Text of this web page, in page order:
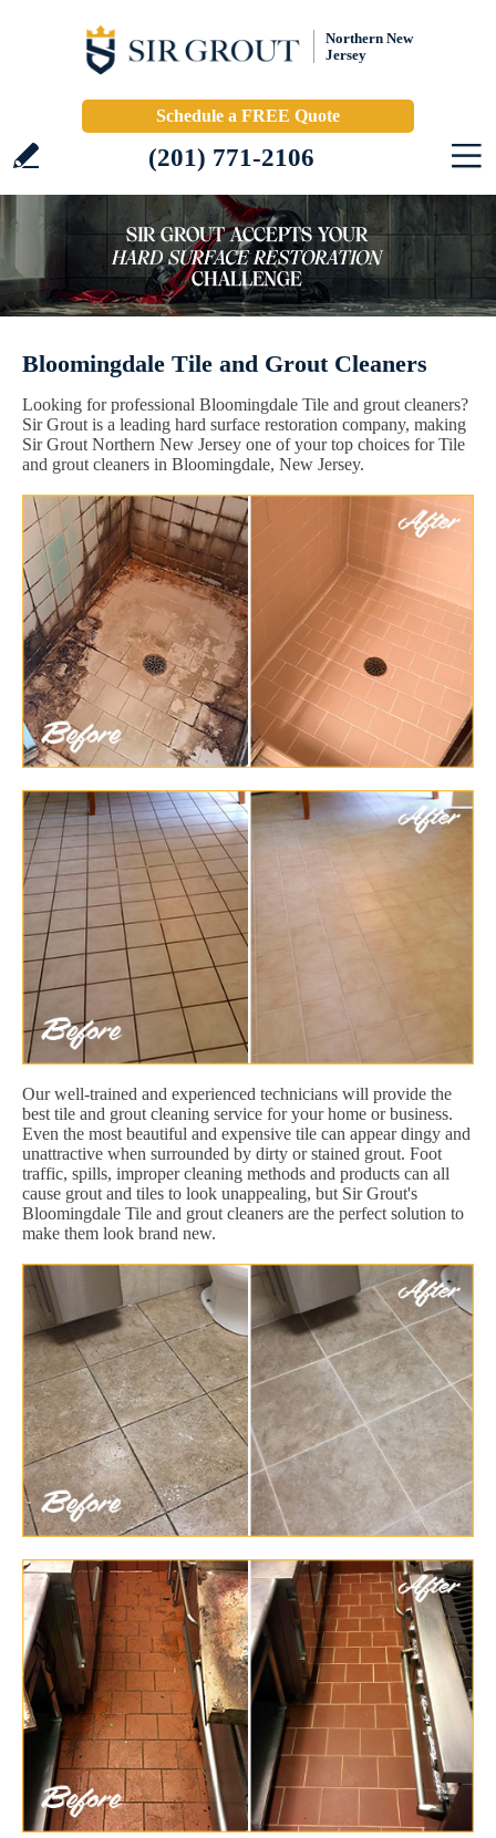
Northern New
Jersey
Schedule a FREE Quote
(201) 771-2106
Bloomingdale Tile and Grout Cleaners
Looking for professional Bloomingdale Tile and grout cleaners?
Sir Grout is a leading hard surface restoration company, making
Sir Grout Northern New Jersey one of your top choices for Tile
and grout cleaners in Bloomingdale, New Jersey.
Our well-trained and experienced technicians will provide the
best tile and grout cleaning service for your home or business.
Even the most beautiful and expensive tile can appear dingy and
unattractive when surrounded by dirty or stained grout. Foot
traffic, spills, improper cleaning methods and products can all
cause grout and tiles to look unappealing, but Sir Grout's
Bloomingdale Tile and grout cleaners are the perfect solution to
make them look brand new.